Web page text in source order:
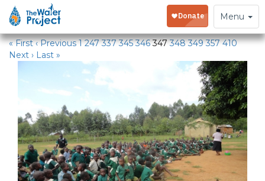
Toggle
navigation
Menu
Water Projects
« First ‹ Previous 1 247 337 345 346 347 348 349 357 410
Next › Last »